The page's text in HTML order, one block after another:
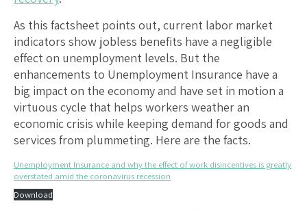
As this factsheet points out, current labor market
indicators show jobless benefits have a negligible
effect on unemployment levels. But the
enhancements to Unemployment Insurance have a
big impact on the economy and have set in motion a
virtuous cycle that helps workers weather an
economic crisis while keeping demand for goods and
services from plummeting. Here are the facts.
Unemployment Insurance and why the effect of work disincentives is greatly
overstated amid the coronavirus recession
Download